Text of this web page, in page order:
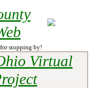
stopping by!
Virtual